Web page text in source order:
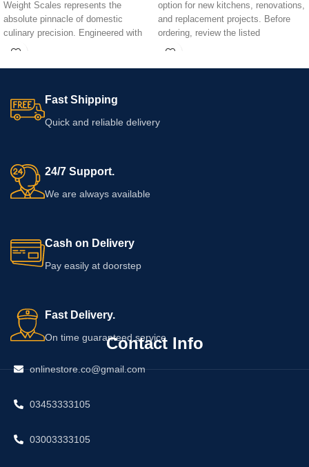
Weight Scales represents the
absolute pinnacle of domestic
culinary precision. Engineered with
high-precision strain gauge sensors
option for new kitchens, renovations,
and replacement projects. Before
ordering, review the listed
dimensions, installation
Fast Shipping
Quick and reliable delivery
24/7 Support.
We are always available
Cash on Delivery
Pay easily at doorstep
Fast Delivery.
On time guaranteed service
Contact Info
onlinestore.co@gmail.com
03453333105
03003333105